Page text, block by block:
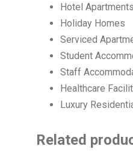
Hotel Apartments
Holiday Homes
Serviced
Student
Staff
Healthcare
Luxury
Related